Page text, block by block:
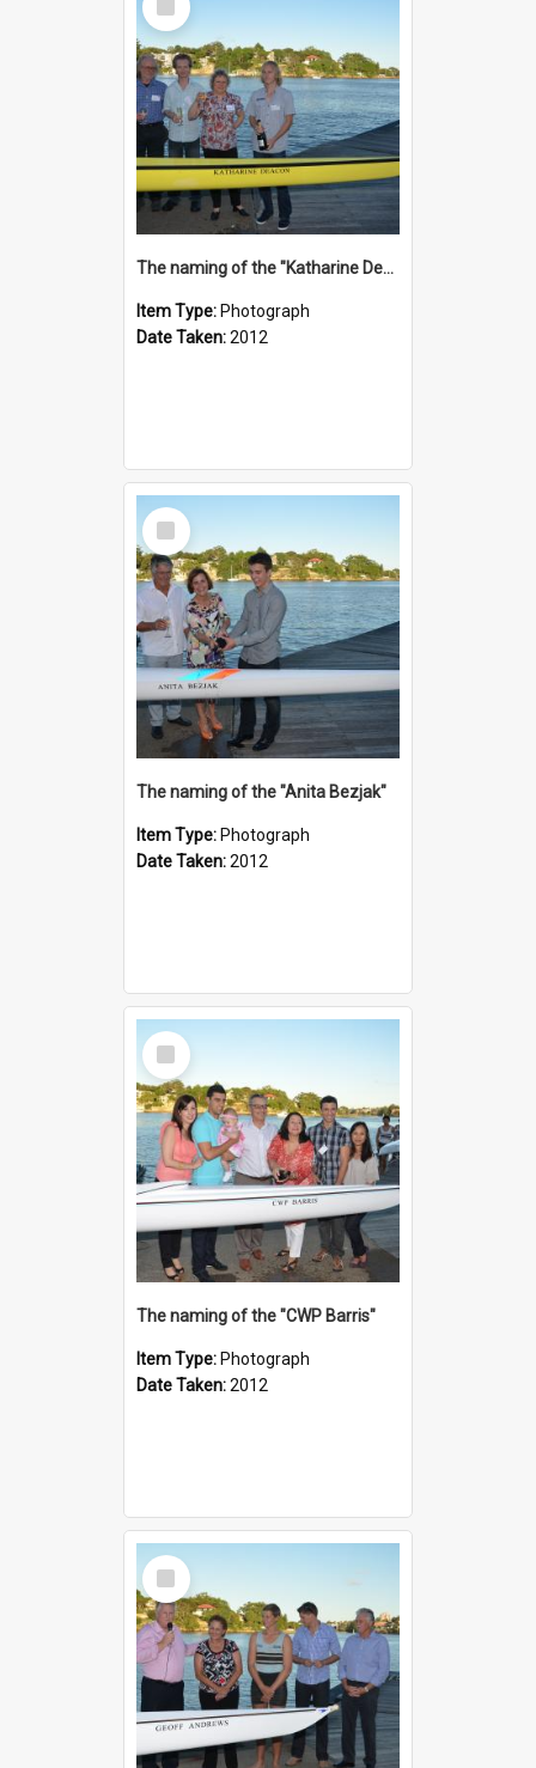
Item
The naming of the "Katharine Deacon"
Item Type: Photograph
Date Taken:2012
Select
Item
The naming of the "Anita Bezjak"
Item Type: Photograph
Date Taken:2012
Select
Item
The naming of the "CWP Barris"
Item Type: Photograph
Date Taken:2012
Select
Item